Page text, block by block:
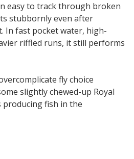
easy to track through broken
stubbornly even after
In fast pocket water, high-
riffled runs, it still performs
fly choice
slightly chewed-up Royal
fish in the